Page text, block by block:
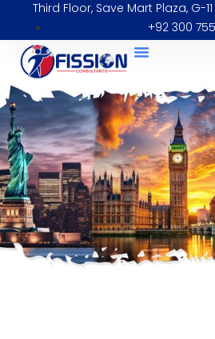
Third Floor, Save Mart Plaza, G-
+92 300